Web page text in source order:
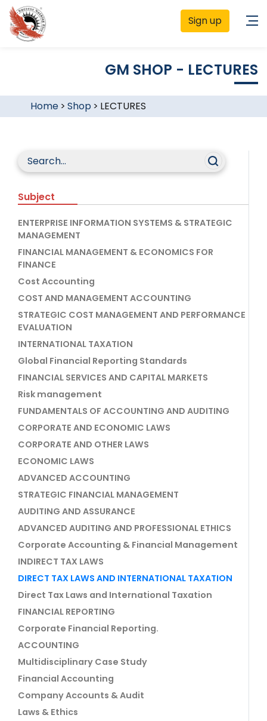
Sign up
GM SHOP - LECTURES
Home> Shop > LECTURES
Subject
ENTERPRISE INFORMATION SYSTEMS & STRATEGIC
MANAGEMENT
FINANCIAL MANAGEMENT & ECONOMICS FOR
FINANCE
Cost Accounting
COST AND MANAGEMENT ACCOUNTING
STRATEGIC COST MANAGEMENT AND PERFORMANCE
EVALUATION
INTERNATIONAL TAXATION
Global Financial Reporting Standards
FINANCIAL SERVICES AND CAPITAL MARKETS
Risk management
FUNDAMENTALS OF ACCOUNTING AND AUDITING
CORPORATE AND ECONOMIC LAWS
CORPORATE AND OTHER LAWS
ECONOMIC LAWS
ADVANCED ACCOUNTING
STRATEGIC FINANCIAL MANAGEMENT
AUDITING AND ASSURANCE
ADVANCED AUDITING AND PROFESSIONAL ETHICS
Corporate Accounting & Financial Management
INDIRECT TAX LAWS
DIRECT TAX LAWS AND INTERNATIONAL TAXATION
Direct Tax Laws and International Taxation
FINANCIAL REPORTING
Corporate Financial Reporting.
ACCOUNTING
Multidisciplinary Case Study
Financial Accounting
Company Accounts & Audit
Laws & Ethics